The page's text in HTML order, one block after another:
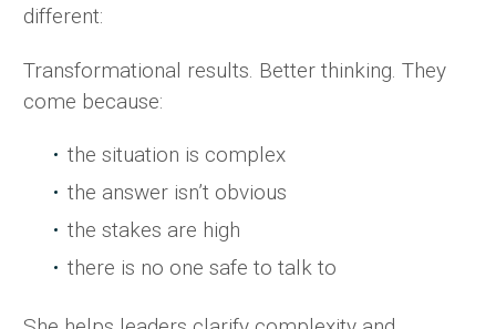
different:
Transformational results. Better thinking. They
come because:
the situation is complex
the answer isn’t obvious
the stakes are high
there is no one safe to talk to